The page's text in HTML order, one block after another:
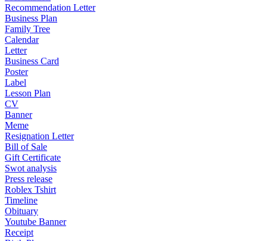
Recommendation Letter
Business Plan
Family Tree
Calendar
Letter
Business Card
Poster
Label
Lesson Plan
CV
Banner
Meme
Resignation Letter
Bill of Sale
Gift Certificate
Swot analysis
Press release
Roblex Tshirt
Timeline
Obituary
Youtube Banner
Receipt